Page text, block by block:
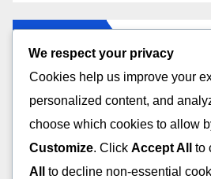
Categories
Costs of Home Renovation
Process of Home Renovation
Reasons for Choosing Home
We respect your privacy
Cookies help us improve your
personalized content, and
choose which cookies to allow
Customize. Click Accept All to
All
to decline non-essential